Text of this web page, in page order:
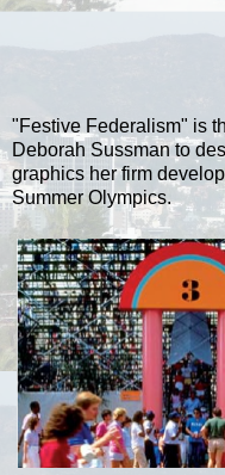
"Festive Federalism" is
Deborah Sussman to
graphics her firm
Summer Olympics.